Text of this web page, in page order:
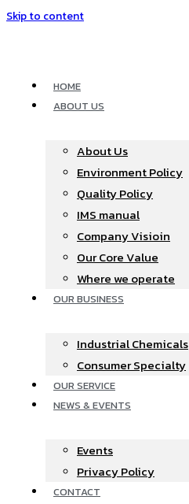
Skip to content
HOME
ABOUT US
About Us
Environment Policy
Quality Policy
IMS manual
Company Visioin
Our Core Value
Where we operate​
OUR BUSINESS
Industrial Chemicals
Consumer Specialty
OUR SERVICE
NEWS & EVENTS
Events
Privacy Policy
CONTACT